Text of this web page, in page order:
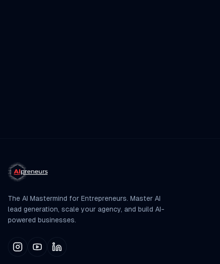
The AI Mastermind for Entrepreneurs. Master AI
lead generation, scale your agency, and build AI-
powered businesses.